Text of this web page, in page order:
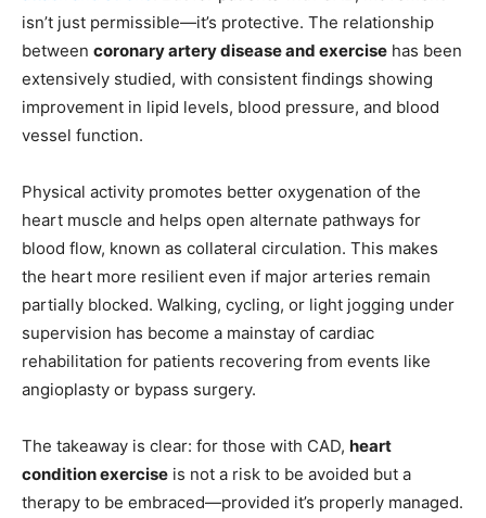
isn’t just permissible—it’s protective. The relationship
between coronary artery disease and exercise has been
extensively studied, with consistent findings showing
improvement in lipid levels, blood pressure, and blood
vessel function.
Physical activity promotes better oxygenation of the
heart muscle and helps open alternate pathways for
blood flow, known as collateral circulation. This makes
the heart more resilient even if major arteries remain
partially blocked. Walking, cycling, or light jogging under
supervision has become a mainstay of cardiac
rehabilitation for patients recovering from events like
angioplasty or bypass surgery.
The takeaway is clear: for those with CAD, heart
condition exercise is not a risk to be avoided but a
therapy to be embraced—provided it’s properly managed.